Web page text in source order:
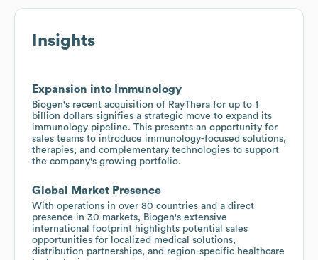
Insights
Expansion into Immunology
Biogen's recent acquisition of RayThera for up to 1
billion dollars signifies a strategic move to expand its
immunology pipeline. This presents an opportunity for
sales teams to introduce immunology-focused solutions,
therapies, and complementary technologies to support
the company's growing portfolio.
Global Market Presence
With operations in over 80 countries and a direct
presence in 30 markets, Biogen's extensive
international footprint highlights potential sales
opportunities for localized medical solutions,
distribution partnerships, and region-specific healthcare